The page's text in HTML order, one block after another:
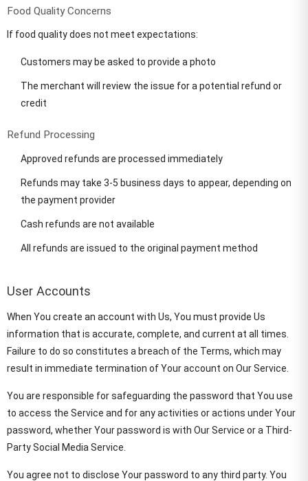
Food Quality Concerns
If food quality does not meet expectations:
Customers may be asked to provide a photo
The merchant will review the issue for a potential refund or
credit
Refund Processing
Approved refunds are processed immediately
Refunds may take 3-5 business days to appear, depending on
the payment provider
Cash refunds are not available
All refunds are issued to the original payment method
User Accounts
When You create an account with Us, You must provide Us
information that is accurate, complete, and current at all times.
Failure to do so constitutes a breach of the Terms, which may
result in immediate termination of Your account on Our Service.
You are responsible for safeguarding the password that You use
to access the Service and for any activities or actions under Your
password, whether Your password is with Our Service or a Third-
Party Social Media Service.
You agree not to disclose Your password to any third party. You